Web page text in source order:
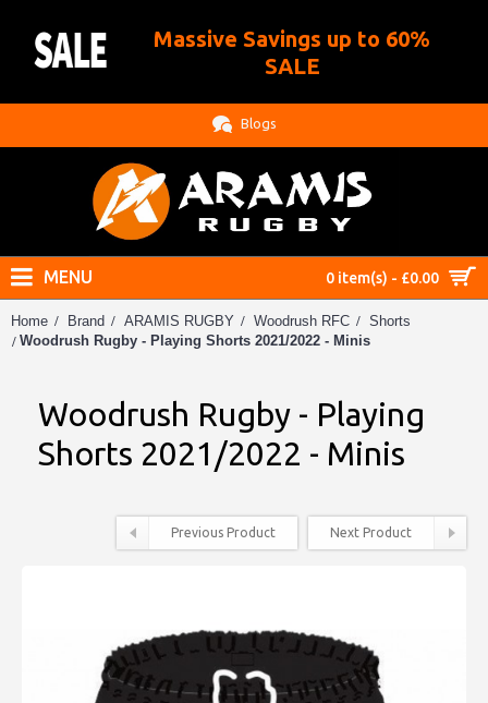
Massive Savings up to 60%
SALE
Blogs
0 item(s) - £0.00
MENU
Home Brand ARAMIS RUGBY Woodrush RFC
Shorts
Woodrush Rugby - Playing Shorts 2021/2022 - Minis
Woodrush Rugby - Playing
Shorts 2021/2022 - Minis
Previous Product Next Product